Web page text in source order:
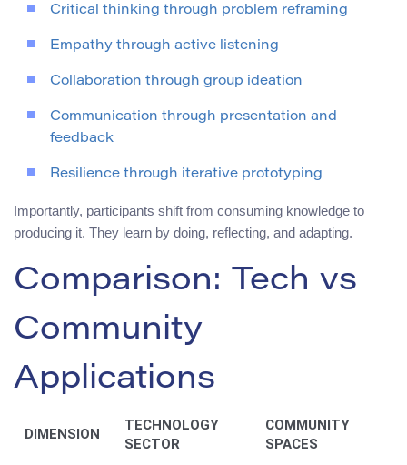
Critical thinking through problem reframing
Empathy through active listening
Collaboration through group ideation
Communication through presentation and
feedback
Resilience through iterative prototyping
Importantly, participants shift from consuming knowledge to
producing it. They learn by doing, reflecting, and adapting.
Comparison: Tech vs
Community
Applications
DIMENSION
TECHNOLOGY
SECTOR
COMMUNITY
SPACES